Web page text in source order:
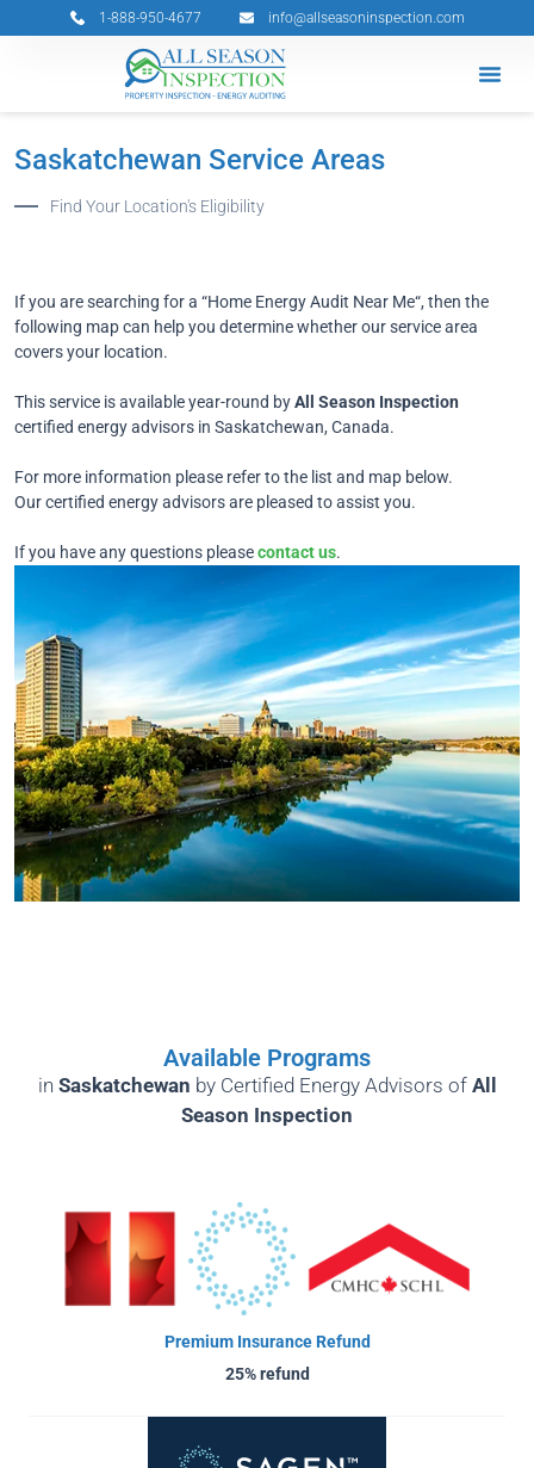
to
1-888-950-4677 info@allseasoninspection.com
Saskatchewan Service Areas
Find Your Location's Eligibility
If you are searching for a “Home Energy Audit Near Me“, then the
following map can help you determine whether our service area
covers your location.
This service is available year-round byAll Season Inspection
certified energy advisors in Saskatchewan, Canada.
For more information please refer to the list and map below.
Our certified energy advisors are pleased to assist you.
If you have any questions pleasecontact us.
Available Programs
in Saskatchewan by Certified Energy Advisors of All
Season Inspection
Premium Insurance Refund
25% refund